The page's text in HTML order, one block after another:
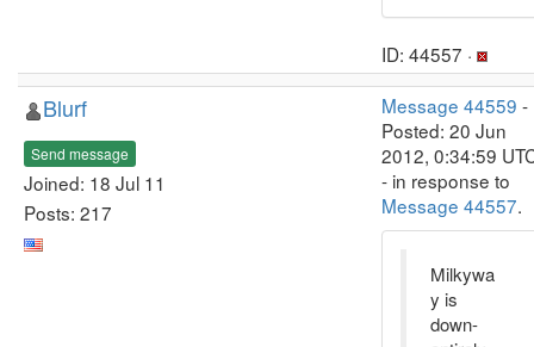
ID: 44557 ·
Blurf
Send message
Joined: 18 Jul 11
Posts: 217
Message 44559 -
Posted: 20 Jun
2012, 0:34:59
- in response to
Message 44557.
Milkywa
y is
down-